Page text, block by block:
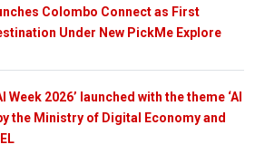
Colombo Connect as First
Under New PickMe Explore
Week 2026’ launched with the theme ‘AI
the Ministry of Digital Economy and